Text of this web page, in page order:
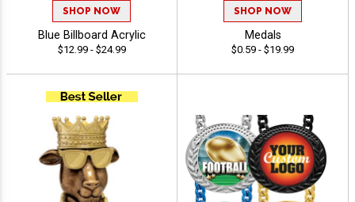
SHOP NOW
Blue Billboard Acrylic
$12.99 - $24.99
SHOP NOW
Medals
$0.59 - $19.99